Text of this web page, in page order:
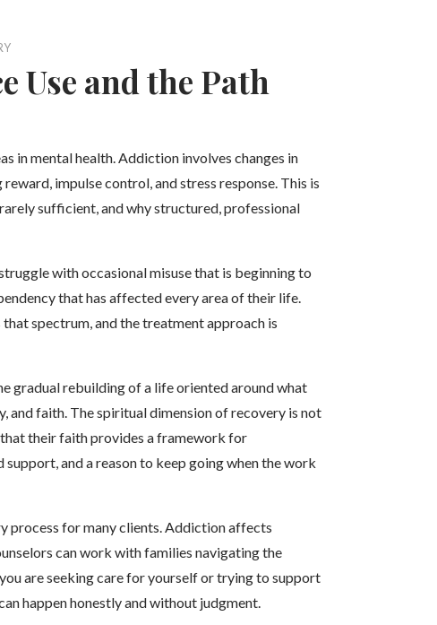
Use and the Path
in mental health. Addiction involves changes in
impulse control, and stress response. This is
sufficient, and why structured, professional
with occasional misuse that is beginning to
that has affected every area of their life.
spectrum, and the treatment approach is
gradual rebuilding of a life oriented around what
and faith. The spiritual dimension of recovery is not
their faith provides a framework for
and a reason to keep going when the work
process for many clients. Addiction affects
can work with families navigating the
are seeking care for yourself or trying to support
happen honestly and without judgment.